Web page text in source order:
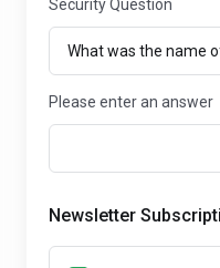
Security Question
Please enter an answer
Newsletter